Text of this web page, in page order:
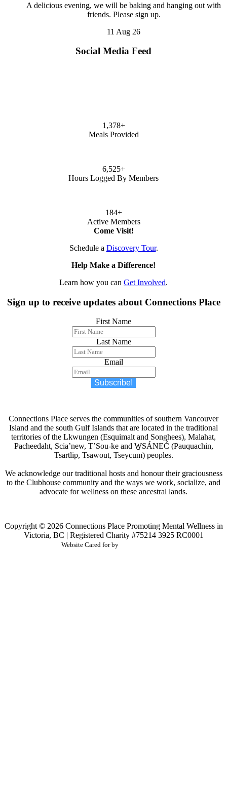
A delicious evening, we will be baking and hanging out with
friends. Please sign up.
11 Aug 26
Social Media Feed
1,378+
Meals Provided
6,525+
Hours Logged By Members
184+
Active Members
Come Visit!
Schedule a Discovery Tour.
Help Make a Difference!
Learn how you can Get Involved.
Sign up to receive updates about Connections Place
First Name
Last Name
Email
Subscribe!
Connections Place serves the communities of southern Vancouver
Island and the south Gulf Islands that are located in the traditional
territories of the Lkwungen (Esquimalt and Songhees), Malahat,
Pacheedaht, Scia’new, T’Sou-ke and W̱SÁNEĆ (Pauquachin,
Tsartlip, Tsawout, Tseycum) peoples.
We acknowledge our traditional hosts and honour their graciousness
to the Clubhouse community and the ways we work, socialize, and
advocate for wellness on these ancestral lands.
Copyright © 2026 Connections PlacePromoting Mental Wellness in
Victoria, BC | Registered Charity #75214 3925 RC0001
Website Cared for by